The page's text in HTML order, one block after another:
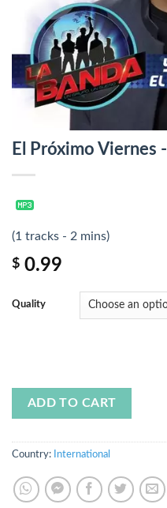
El Próximo Viernes -
(1 tracks - 2 mins)
$ 0.99
Quality
ADD TO CART
Country: International